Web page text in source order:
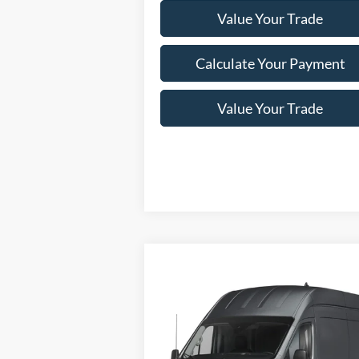
Value Your Trade
Calculate Your Payment
Value Your Trade
Ford Transit Cargo Van
T-350 148" Hi Rf 9500 GVWR
AWD
Window
$77,250
NEWBERG FORD PRICE
Compare Vehicle